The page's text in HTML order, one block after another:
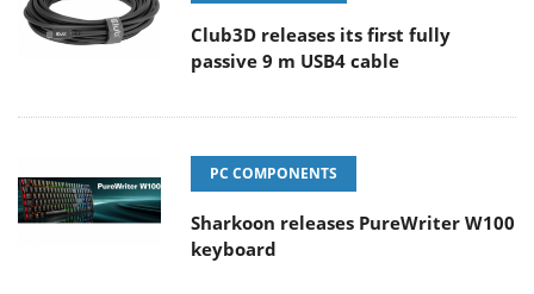
Club3D releases its first fully
passive 9 m USB4 cable
PC COMPONENTS
Sharkoon releases PureWriter W100
keyboard